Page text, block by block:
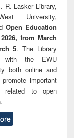
R. Lasker Library,
University,
Open Education
from March
5. The Library
with the EWU
both online and
important
related to open